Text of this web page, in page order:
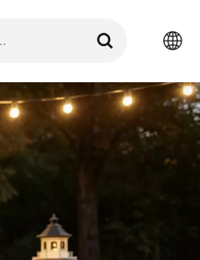
English
Pусский